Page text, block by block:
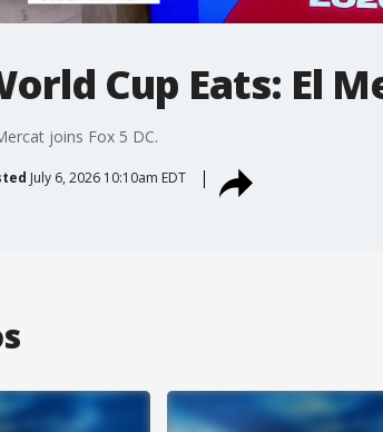
Cup Eats: El
joins Fox 5 DC.
July 6, 2026 10:10am EDT